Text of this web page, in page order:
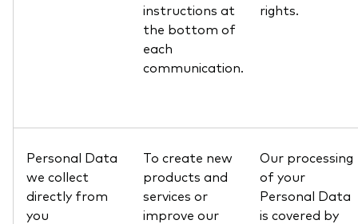
instructions at
the bottom of
each
communication.
rights.
Personal Data
we collect
directly from
you
To create new
products and
services or
improve our
Our processing
of your
Personal Data
is covered by